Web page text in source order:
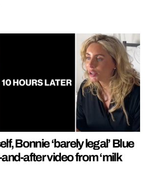
Bonnie ‘barely legal’ Blue
after video from ‘milk